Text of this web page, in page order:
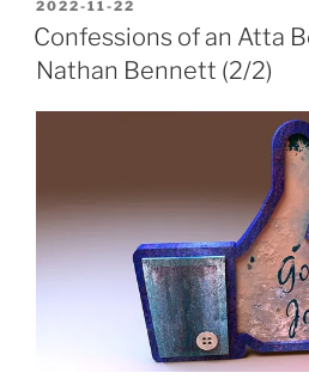
POSTED
ON
2022-11-22
Confessions of an Atta
Nathan Bennett (2/2)